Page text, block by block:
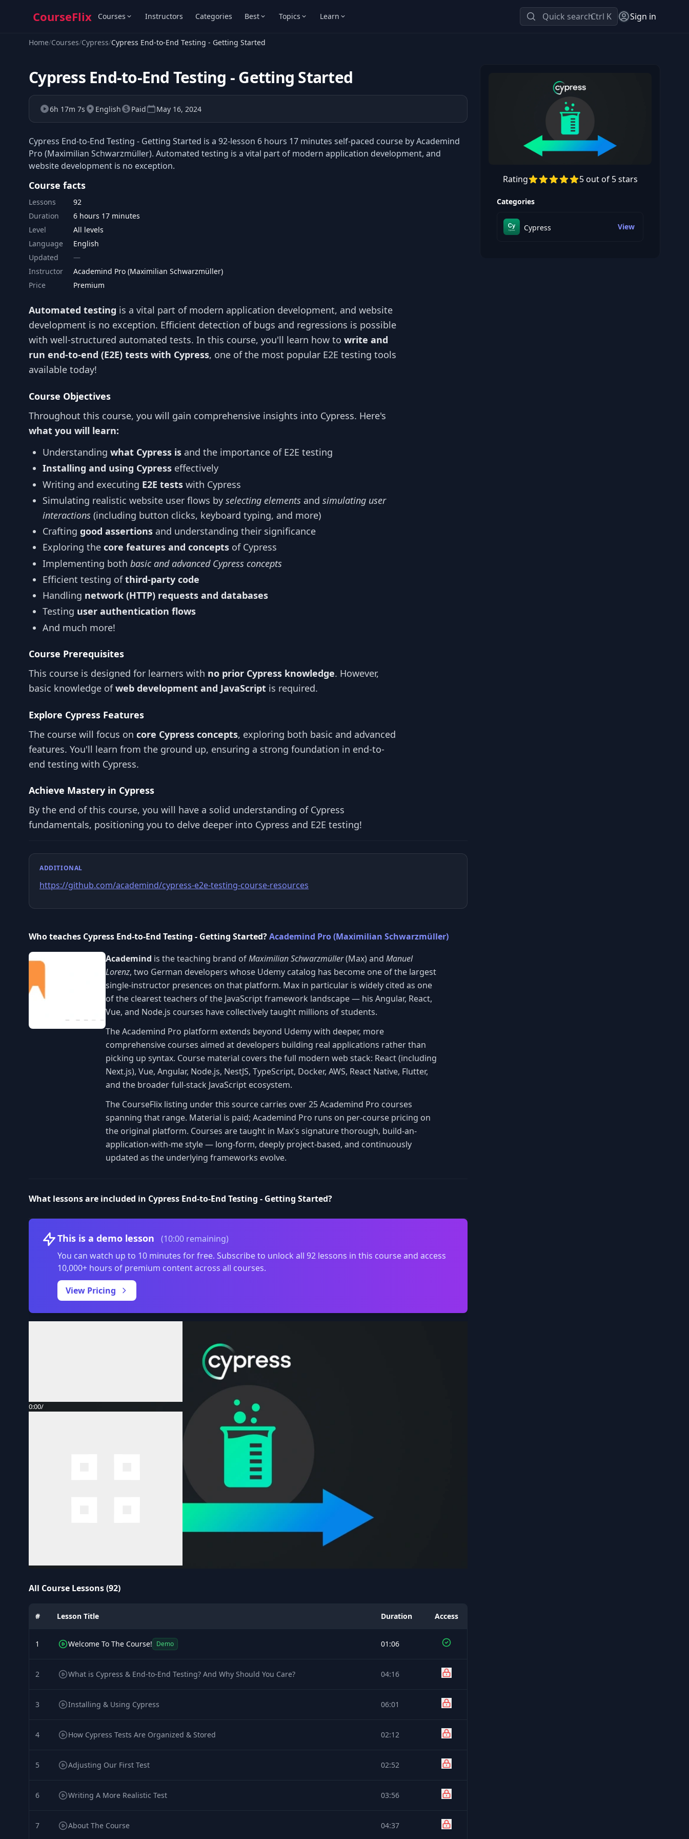
CourseFlix Courses Instructors Categories Best Topics Learn Quick searchCtrl K Sign in
Home/Courses/Cypress/Cypress End-to-End Testing - Getting Started
Cypress End-to-End Testing - Getting Started
6h 17m 7s English Paid May 16, 2024
Preview this course
Rating 5 out of 5 stars
Categories
Cypress View
Cypress End-to-End Testing - Getting Started is a 92-lesson 6 hours 17 minutes self-paced course by Academind
Pro (Maximilian Schwarzmüller). Automated testing is a vital part of modern application development, and
website development is no exception.
Course facts
Lessons
92
Duration
6 hours 17 minutes
Level
All levels
Language
English
Updated
Instructor
Academind Pro (Maximilian Schwarzmüller)
Price
Premium
Automated testing is a vital part of modern application development, and website
development is no exception. Efficient detection of bugs and regressions is possible
with well-structured automated tests. In this course, you'll learn how to write and
run end-to-end (E2E) tests with Cypress, one of the most popular E2E testing tools
available today!
Course Objectives
Throughout this course, you will gain comprehensive insights into Cypress. Here's
what you will learn:
Understanding what Cypress is and the importance of E2E testing
Installing and using Cypress effectively
Writing and executing E2E tests with Cypress
Simulating realistic website user flows by selecting elements and simulating user
interactions (including button clicks, keyboard typing, and more)
Crafting good assertions and understanding their significance
Exploring the core features and concepts of Cypress
Implementing both basic and advanced Cypress concepts
Efficient testing ofthird-party code
Handling network (HTTP) requests and databases
Testing user authentication flows
And much more!
Course Prerequisites
This course is designed for learners with no prior Cypress knowledge. However,
basic knowledge ofweb development and JavaScript is required.
Explore Cypress Features
The course will focus on core Cypress concepts, exploring both basic and advanced
features. You'll learn from the ground up, ensuring a strong foundation in end-to-
end testing with Cypress.
Achieve Mastery in Cypress
By the end of this course, you will have a solid understanding of Cypress
fundamentals, positioning you to delve deeper into Cypress and E2E testing!
ADDITIONAL
https://github.com/academind/cypress-e2e-testing-course-resources
Who teaches Cypress End-to-End Testing - Getting Started?Academind Pro (Maximilian Schwarzmüller)
Academind is the teaching brand ofMaximilian Schwarzmüller(Max) and Manuel
Lorenz, two German developers whose Udemy catalog has become one of the largest
single-instructor presences on that platform. Max in particular is widely cited as one
of the clearest teachers of the JavaScript framework landscape — his Angular, React,
Vue, and Node.js courses have collectively taught millions of students.
The Academind Pro platform extends beyond Udemy with deeper, more
comprehensive courses aimed at developers building real applications rather than
picking up syntax. Course material covers the full modern web stack: React (including
Next.js), Vue, Angular, Node.js, NestJS, TypeScript, Docker, AWS, React Native, Flutter,
and the broader full-stack JavaScript ecosystem.
The CourseFlix listing under this source carries over 25 Academind Pro courses
spanning that range. Material is paid; Academind Pro runs on per-course pricing on
the original platform. Courses are taught in Max's signature thorough, build-an-
application-with-me style — long-form, deeply project-based, and continuously
updated as the underlying frameworks evolve.
What lessons are included in Cypress End-to-End Testing - Getting Started?
This is a demo lesson
(10:00 remaining)
You can watch up to 10 minutes for free. Subscribe to unlock all 92 lessons in this course and access
10,000+ hours of premium content across all courses.
View Pricing
Volume
0:00/
All Course Lessons (92)
# Lesson Title Duration Access
1 Welcome To The Course! Demo 01:06
2 What is Cypress & End-to-End Testing? And Why Should You Care? 04:16
3 Installing & Using Cypress 06:01
4 How Cypress Tests Are Organized & Stored 02:12
5 Adjusting Our First Test 02:52
6 Writing A More Realistic Test 03:56
7 About The Course 04:37